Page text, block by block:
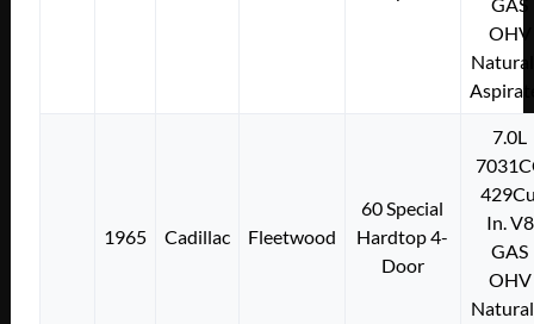
GAS
OHV
1965 Cadillac Fleetwood
60 Special
Hardtop 4-
Door
7.0L
In. V8
GAS
OHV